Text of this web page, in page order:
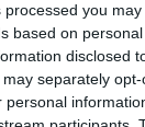
you
based on
disclosed
separately
personal